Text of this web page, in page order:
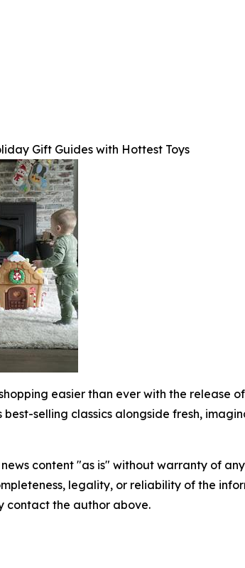
Gift Guides with Hottest Toys
easier than ever with the
best-selling classics alongside fresh,
news content "as is" without warranty of
legality, or reliability of the
contact the author above.